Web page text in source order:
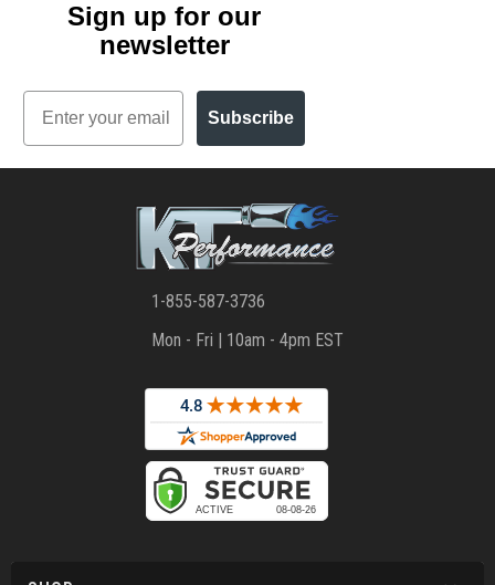
Sign up for our
newsletter
Email
Subscribe
1-855-587-3736
Mon - Fri | 10am - 4pm EST